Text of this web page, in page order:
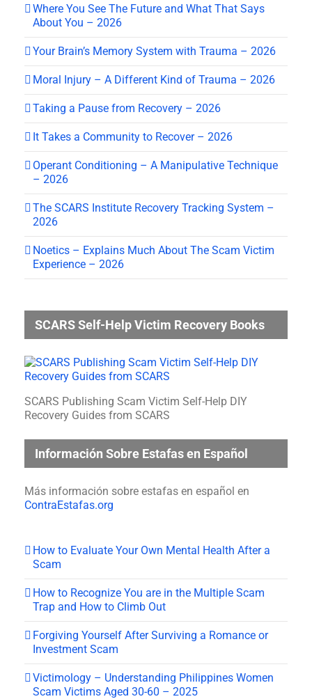
Where You See The Future and What That Says
About You – 2026
Your Brain’s Memory System with Trauma – 2026
Moral Injury – A Different Kind of Trauma – 2026
Taking a Pause from Recovery – 2026
It Takes a Community to Recover – 2026
Operant Conditioning – A Manipulative Technique
– 2026
The SCARS Institute Recovery Tracking System –
2026
Noetics – Explains Much About The Scam Victim
Experience – 2026
SCARS Self-Help Victim Recovery Books
SCARS Publishing Scam Victim Self-Help DIY
Recovery Guides from SCARS
Información Sobre Estafas en Español
Más información sobre estafas en español en
ContraEstafas.org
How to Evaluate Your Own Mental Health After a
Scam
How to Recognize You are in the Multiple Scam
Trap and How to Climb Out
Forgiving Yourself After Surviving a Romance or
Investment Scam
Victimology – Understanding Philippines Women
Scam Victims Aged 30-60 – 2025